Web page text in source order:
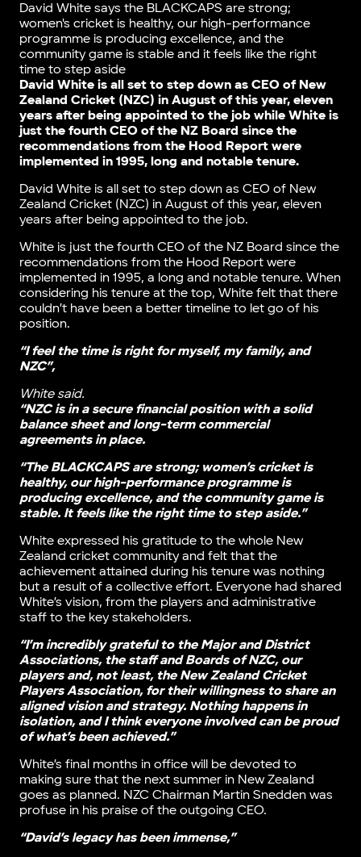
David White says the BLACKCAPS are strong;
women's cricket is healthy, our high-performance
programme is producing excellence, and the
community game is stable and it feels like the right
time to step aside
David White is all set to step down as CEO of New
Zealand Cricket (NZC) in August of this year, eleven
years after being appointed to the job while White is
just the fourth CEO of the NZ Board since the
recommendations from the Hood Report were
implemented in 1995, long and notable tenure.
David White is all set to step down as CEO of New
Zealand Cricket (NZC) in August of this year, eleven
years after being appointed to the job.
White is just the fourth CEO of the NZ Board since the
recommendations from the Hood Report were
implemented in 1995, a long and notable tenure. When
considering his tenure at the top, White felt that there
couldn’t have been a better timeline to let go of his
position.
“I feel the time is right for myself, my family, and
NZC”,
White said.
“NZC is in a secure financial position with a solid
balance sheet and long-term commercial
agreements in place.
“The BLACKCAPS are strong; women’s cricket is
healthy, our high-performance programme is
producing excellence, and the community game is
stable. It feels like the right time to step aside.”
White expressed his gratitude to the whole New
Zealand cricket community and felt that the
achievement attained during his tenure was nothing
but a result of a collective effort. Everyone had shared
White’s vision, from the players and administrative
staff to the key stakeholders.
“I’m incredibly grateful to the Major and District
Associations, the staff and Boards of NZC, our
players and, not least, the New Zealand Cricket
Players Association, for their willingness to share an
aligned vision and strategy. Nothing happens in
isolation, and I think everyone involved can be proud
of what’s been achieved.”
White’s final months in office will be devoted to
making sure that the next summer in New Zealand
goes as planned. NZC Chairman Martin Snedden was
profuse in his praise of the outgoing CEO.
“David’s legacy has been immense,”